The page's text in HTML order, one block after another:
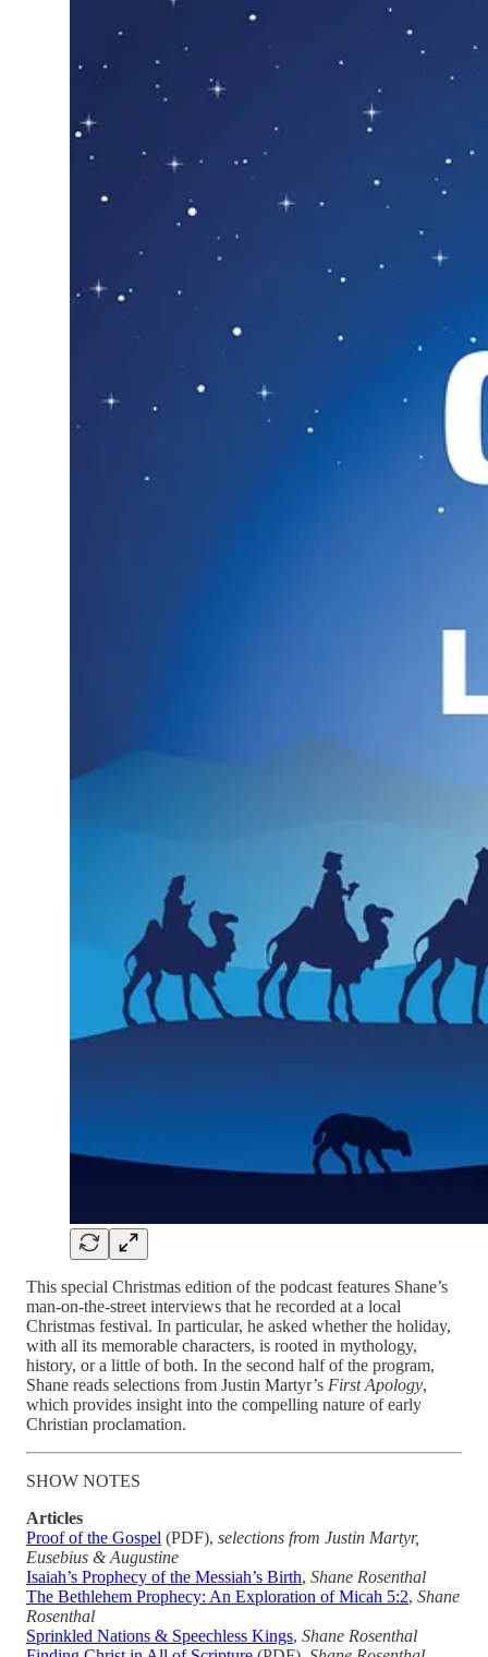
This special Christmas edition of the podcast features Shane’s
man-on-the-street interviews that he recorded at a local
Christmas festival. In particular, he asked whether the holiday,
with all its memorable characters, is rooted in mythology,
history, or a little of both. In the second half of the program,
Shane reads selections from Justin Martyr’s First Apology,
which provides insight into the compelling nature of early
Christian proclamation.
SHOW NOTES
Articles
Proof of the Gospel (PDF), selections from Justin Martyr,
Eusebius & Augustine
Isaiah’s Prophecy of the Messiah’s Birth, Shane Rosenthal
The Bethlehem Prophecy: An Exploration of Micah 5:2, Shane
Rosenthal
Sprinkled Nations & Speechless Kings, Shane Rosenthal